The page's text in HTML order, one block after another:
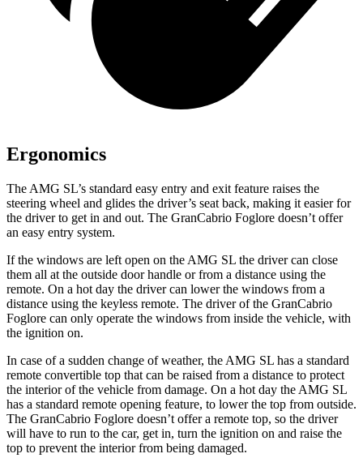
Ergonomics
The AMG SL’s standard easy entry and exit feature raises the
steering wheel and glides the driver’s seat back, making it easier for
the driver to get in and out. The GranCabrio Foglore doesn’t offer
an easy entry system.
If the windows are left open on the AMG SL the driver can close
them all at the outside door handle or from a distance using the
remote. On a hot day the driver can lower the windows from a
distance using the keyless remote. The driver of the GranCabrio
Foglore can only operate the windows from inside the vehicle, with
the ignition on.
In case of a sudden change of weather, the AMG SL has a standard
remote convertible top that can be raised from a distance to protect
the interior of the vehicle from damage. On a hot day the AMG SL
has a standard remote opening feature, to lower the top from outside.
The GranCabrio Foglore doesn’t offer a remote top, so the driver
will have to run to the car, get in, turn the ignition on and raise the
top to prevent the interior from being damaged.